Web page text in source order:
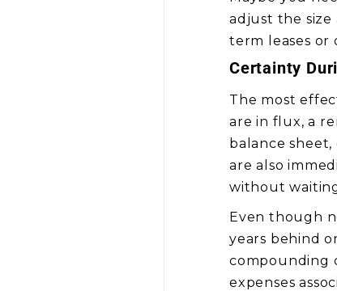
adjust the
term leases or
Certainty
The most
are in flux, a
balance
are also
without
Even though
years behind
compounding
expenses